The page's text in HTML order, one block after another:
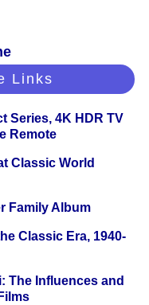
Links
Series, 4K HDR TV
Remote
Classic World
Family Album
Classic Era, 1940-
The Influences and